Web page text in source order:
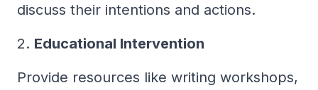
discuss their intentions and actions.
2. Educational Intervention
Provide resources like writing workshops,